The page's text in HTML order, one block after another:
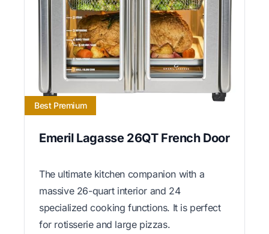
Best Premium
Emeril Lagasse 26QT French Door
The ultimate kitchen companion with a
massive 26-quart interior and 24
specialized cooking functions. It is perfect
for rotisserie and large pizzas.